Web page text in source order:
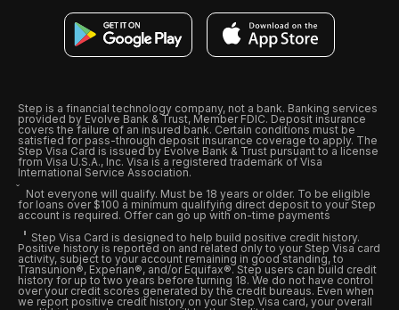
Step is a financial technology company, not a bank. Banking services
provided by Evolve Bank & Trust, Member FDIC. Deposit insurance
covers the failure of an insured bank. Certain conditions must be
satisfied for pass-through deposit insurance coverage to apply. The
Step Visa Card is issued by Evolve Bank & Trust pursuant to a license
from Visa U.S.A., Inc. Visa is a registered trademark of Visa
International Service Association.
Not everyone will qualify. Must be 18 years or older. To be eligible
for loans over $100 a minimum qualifying direct deposit to your Step
account is required. Offer can go up with on-time payments
Step Visa Card is designed to help build positive credit history.
Positive history is reported on and related only to your Step Visa card
activity, subject to your account remaining in good standing, to
Transunion®, Experian®, and/or Equifax®. Step users can build credit
history for up to two years before turning 18. We do not have control
over your credit scores generated by the credit bureaus. Even when
we report positive credit history on your Step Visa card, your overall